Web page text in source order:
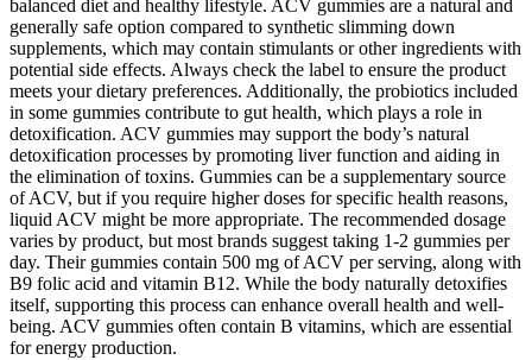
balanced diet and healthy lifestyle. ACV gummies are a natural and
generally safe option compared to synthetic slimming down
supplements, which may contain stimulants or other ingredients with
potential side effects. Always check the label to ensure the product
meets your dietary preferences. Additionally, the probiotics included
in some gummies contribute to gut health, which plays a role in
detoxification. ACV gummies may support the body’s natural
detoxification processes by promoting liver function and aiding in
the elimination of toxins. Gummies can be a supplementary source
of ACV, but if you require higher doses for specific health reasons,
liquid ACV might be more appropriate. The recommended dosage
varies by product, but most brands suggest taking 1-2 gummies per
day. Their gummies contain 500 mg of ACV per serving, along with
B9 folic acid and vitamin B12. While the body naturally detoxifies
itself, supporting this process can enhance overall health and well-
being. ACV gummies often contain B vitamins, which are essential
for energy production.